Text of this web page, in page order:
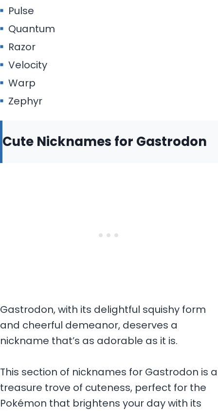
Pulse
Quantum
Razor
Velocity
Warp
Zephyr
Cute Nicknames for Gastrodon
Gastrodon, with its delightful squishy form
and cheerful demeanor, deserves a
nickname that’s as adorable as it is.
This section of nicknames for Gastrodon is a
treasure trove of cuteness, perfect for the
Pokémon that brightens your day with its